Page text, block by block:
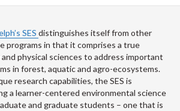
SES distinguishes itself from other
programs in that it comprises a true
physical sciences to address important
in forest, aquatic and agro-ecosystems.
research capabilities, the SES is
a learner-centered environmental science
and graduate students – one that is